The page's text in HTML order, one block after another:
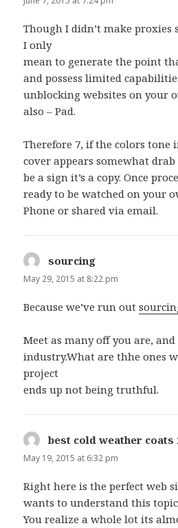
Though I didn’t make proxies
I only
mean to generate the point
and possess limited
unblocking websites on your
also – Pad.
Therefore 7, if the colors tone
cover appears somewhat
be a sign it’s a copy. Once
ready to be watched on your
Phone or shared via email.
sourcing
May 29, 2015 at 8:22 pm
Because we’ve run out
Meet as many off you are,
industry.What are thhe ones
project
ends up not being truthful.
best cold weather coats
May 19, 2015 at 6:32 pm
Right here is the perfect web
wants to understand this
You realize a whole lot its